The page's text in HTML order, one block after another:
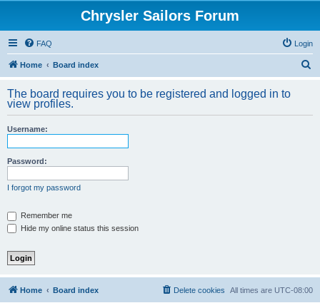
Chrysler Sailors Forum
FAQ Login
Home Board index
r
The board requires you to be registered and logged in to
view profiles.
Username:
Password:
I forgot my password
Remember me
Hide my online status this session
Home Board index All times are UTC-08:00
Delete cookies